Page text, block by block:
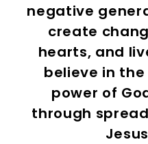
negative
create
hearts, and
believe in
power of
through